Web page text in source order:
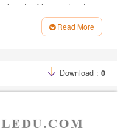
study of his mind and art.
University Press.
garden-craft of
Anchor Books.
Read More
Download : 0